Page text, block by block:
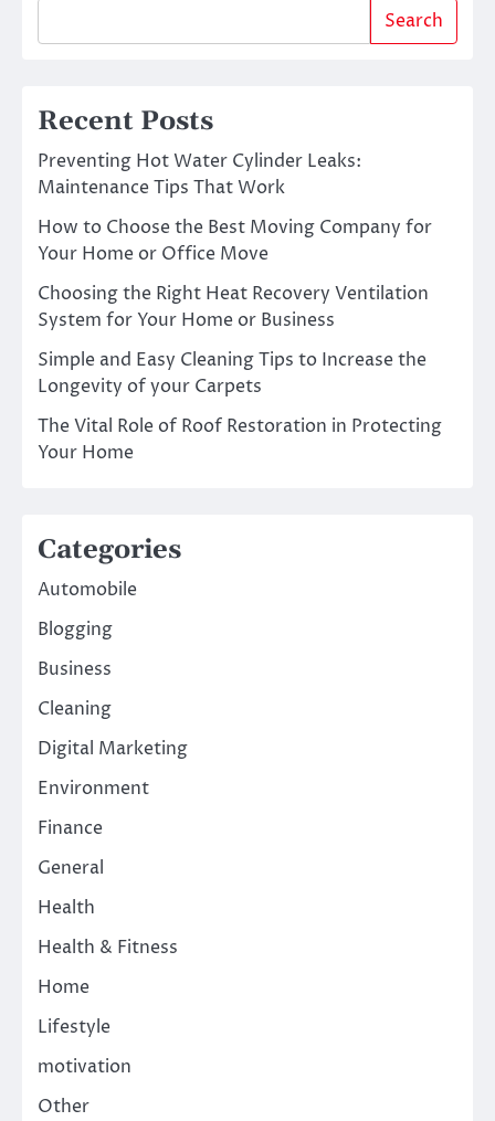
Search
Recent Posts
Preventing Hot Water Cylinder Leaks:
Maintenance Tips That Work
How to Choose the Best Moving Company for
Your Home or Office Move
Choosing the Right Heat Recovery Ventilation
System for Your Home or Business
Simple and Easy Cleaning Tips to Increase the
Longevity of your Carpets
The Vital Role of Roof Restoration in Protecting
Your Home
Categories
Automobile
Blogging
Business
Cleaning
Digital Marketing
Environment
Finance
General
Health
Health & Fitness
Home
Lifestyle
motivation
Other